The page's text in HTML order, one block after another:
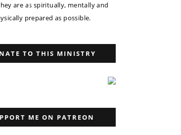
are as spiritually, mentally and
prepared as possible.
TO THIS MINISTRY
ME ON PATREON